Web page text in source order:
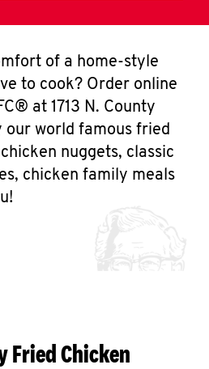
of a home-style
to cook? Order online
at 1713 N. County
our world famous fried
nuggets, classic
chicken family meals
Fried Chicken